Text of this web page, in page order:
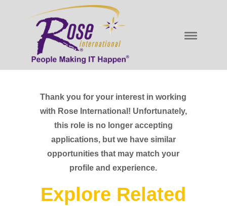
Thank you for your interest in working
with Rose International! Unfortunately,
this role is no longer accepting
applications, but we have similar
opportunities that may match your
profile and experience.
Explore Related